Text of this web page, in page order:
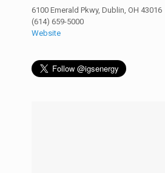
6100 Emerald Pkwy, Dublin, OH 43016
(614) 659-5000
Website